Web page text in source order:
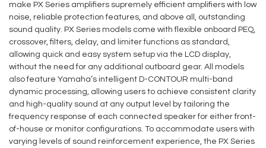
make PX Series amplifiers supremely efficient amplifiers with low
noise, reliable protection features, and above all, outstanding
sound quality. PX Series models come with flexible onboard PEQ,
crossover, filters, delay, and limiter functions as standard,
allowing quick and easy system setup via the LCD display,
without the need for any additional outboard gear. All models
also feature Yamaha’s intelligent D-CONTOUR multi-band
dynamic processing, allowing users to achieve consistent clarity
and high-quality sound at any output level by tailoring the
frequency response of each connected speaker for either front-
of-house or monitor configurations. To accommodate users with
varying levels of sound reinforcement experience, the PX Series